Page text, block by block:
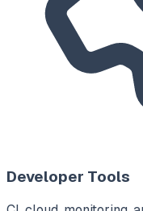
Developer Tools